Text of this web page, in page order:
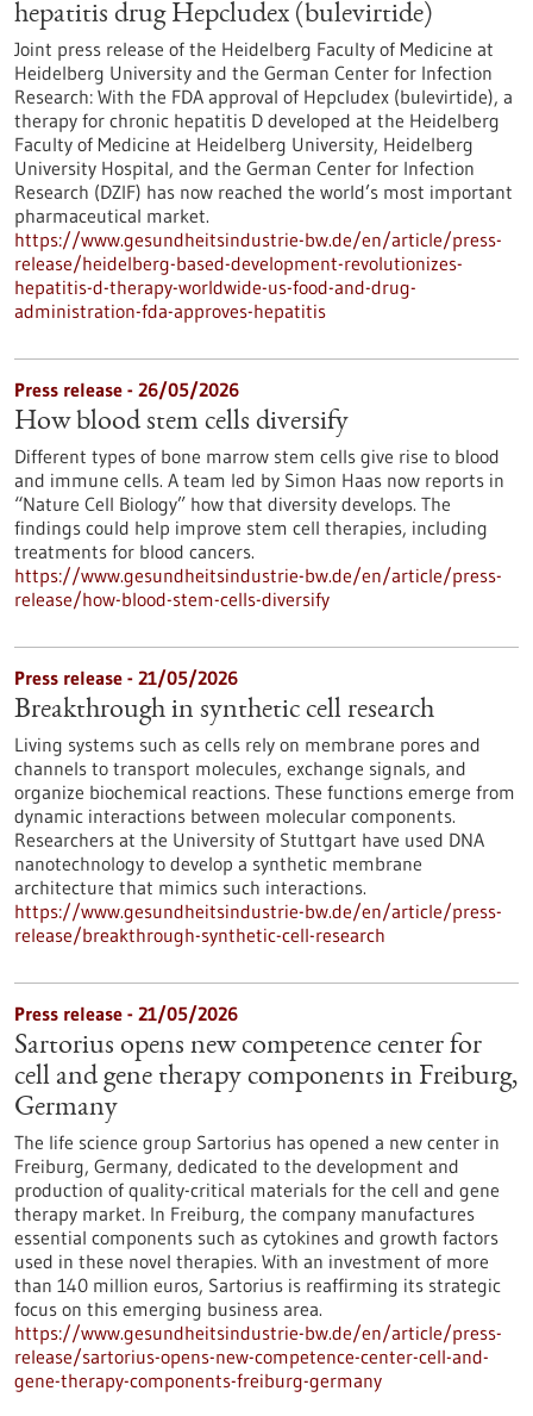
hepatitis drug Hepcludex (bulevirtide)
Joint press release of the Heidelberg Faculty of Medicine at
Heidelberg University and the German Center for Infection
Research: With the FDA approval of Hepcludex (bulevirtide), a
therapy for chronic hepatitis D developed at the Heidelberg
Faculty of Medicine at Heidelberg University, Heidelberg
University Hospital, and the German Center for Infection
Research (DZIF) has now reached the world’s most important
pharmaceutical market.
https://www.gesundheitsindustrie-bw.de/en/article/press-
release/heidelberg-based-development-revolutionizes-
hepatitis-d-therapy-worldwide-us-food-and-drug-
administration-fda-approves-hepatitis
Press release - 26/05/2026
How blood stem cells diversify
Different types of bone marrow stem cells give rise to blood
and immune cells. A team led by Simon Haas now reports in ​
“Nature Cell Biology” how that diversity develops. The
findings could help improve stem cell therapies, including
treatments for blood cancers.
https://www.gesundheitsindustrie-bw.de/en/article/press-
release/how-blood-stem-cells-diversify
Press release - 21/05/2026
Breakthrough in synthetic cell research
Living systems such as cells rely on membrane pores and
channels to transport molecules, exchange signals, and
organize biochemical reactions. These functions emerge from
dynamic interactions between molecular components.
Researchers at the University of Stuttgart have used DNA
nanotechnology to develop a synthetic membrane
architecture that mimics such interactions.
https://www.gesundheitsindustrie-bw.de/en/article/press-
release/breakthrough-synthetic-cell-research
Press release - 21/05/2026
Sartorius opens new competence center for
cell and gene therapy components in Freiburg,
Germany
The life science group Sartorius has opened a new center in
Freiburg, Germany, dedicated to the development and
production of quality-critical materials for the cell and gene
therapy market. In Freiburg, the company manufactures
essential components such as cytokines and growth factors
used in these novel therapies. With an investment of more
than 140 million euros, Sartorius is reaffirming its strategic
focus on this emerging business area.
https://www.gesundheitsindustrie-bw.de/en/article/press-
release/sartorius-opens-new-competence-center-cell-and-
gene-therapy-components-freiburg-germany